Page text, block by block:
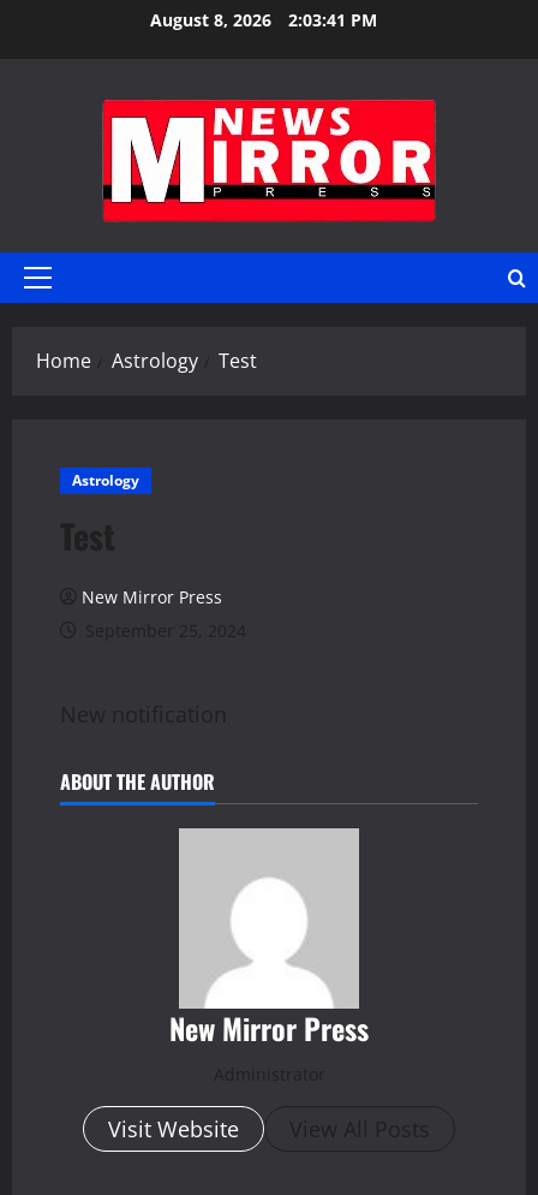
August 8, 2026 2:03:41 PM
Primary
Home Astrology Test
Astrology
Test
New Mirror Press
September 25, 2024
New notification
ABOUT THE AUTHOR
New Mirror Press
Administrator
Visit Website View All Posts